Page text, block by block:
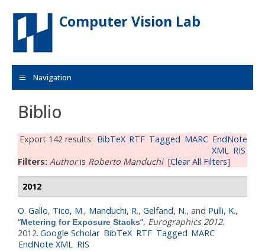
Skip to main content
Computer Vision Lab
Navigation
Biblio
Export 142 results: BibTeX RTF Tagged MARC EndNote
XML RIS
Filters: Authoris Roberto Manduchi [Clear All Filters]
2012
O. Gallo, Tico, M., Manduchi, R., Gelfand, N., and Pulli, K.,
“Metering for Exposure Stacks”, Eurographics 2012.
2012. Google Scholar BibTeX RTF Tagged MARC
EndNote XML RIS